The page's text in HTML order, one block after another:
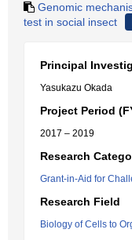
Genomic
test in social insect
Principal
Yasukazu Okada
Project Period
2017 – 2019
Research
Grant-in-Aid for
Research Field
Biology of Cells to